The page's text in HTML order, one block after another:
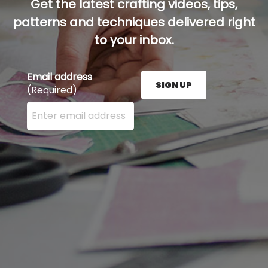
Get the latest crafting videos, tips,
patterns and techniques delivered right
to your inbox.
Email address
(Required)
Enter your email address here and press the Sign
SIGN UP